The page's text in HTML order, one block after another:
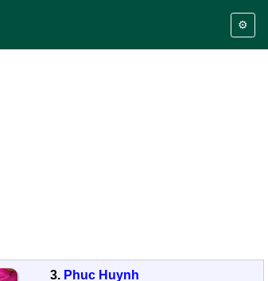
⚙️
3. Phuc Huynh